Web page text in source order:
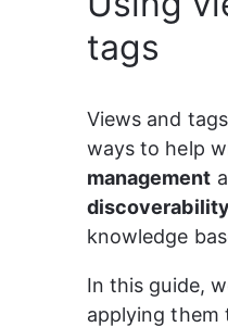
tags
Views and
ways to help
management
discoverability
knowledge
In this guide,
applying them